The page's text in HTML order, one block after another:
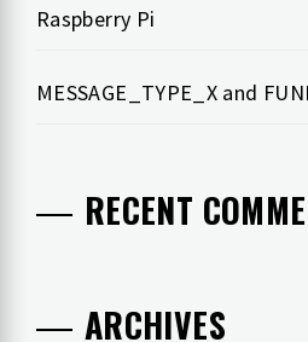
Raspberry Pi
MESSAGE_TYPE_X and
RECENT
ARCHIVES